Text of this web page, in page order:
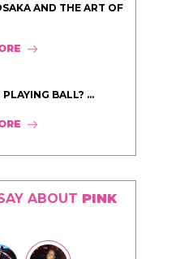
AND THE ART OF
PLAYING BALL? ...
ABOUT PINK